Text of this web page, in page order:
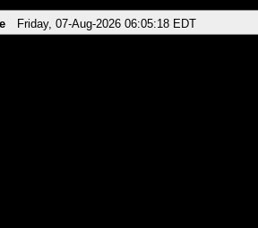
Friday, 07-Aug-2026 06:05:18 EDT